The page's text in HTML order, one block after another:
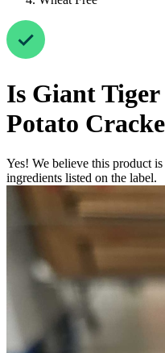
Is Giant Tiger
Potato
Yes! We believe this product
ingredients listed on the label.